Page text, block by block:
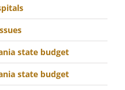
state budget
state budget